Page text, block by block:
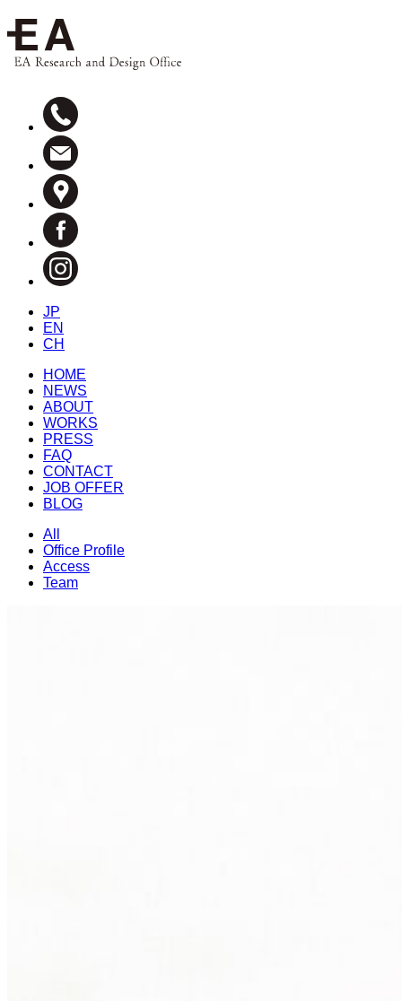
JP
EN
CH
HOME
NEWS
ABOUT
WORKS
PRESS
FAQ
CONTACT
JOB OFFER
BLOG
All
Office Profile
Access
Team